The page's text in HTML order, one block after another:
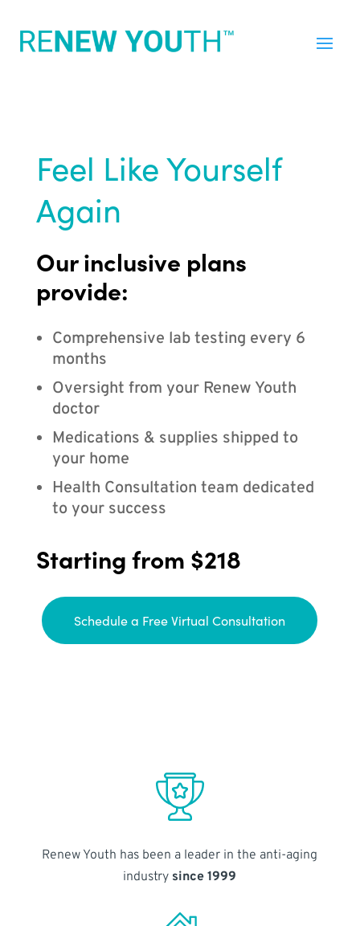
Feel Like Yourself
Again
Our inclusive plans
provide:
Comprehensive lab testing every 6
months
Oversight from your Renew Youth
doctor
Medications & supplies shipped to
your home
Health Consultation team dedicated
to your success
Starting from $218
Schedule a Free Virtual Consultation
Renew Youth has been a leader in the anti-aging
industry since 1999